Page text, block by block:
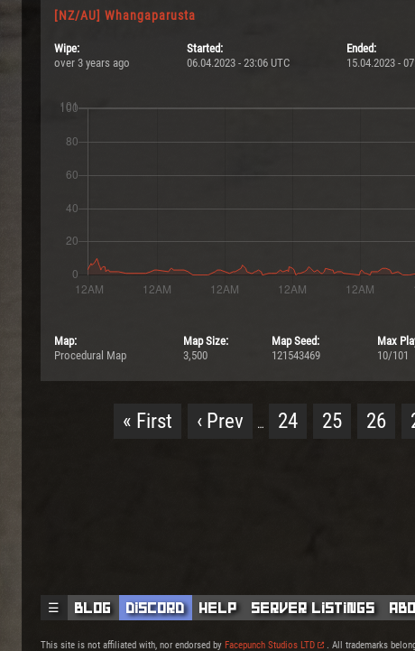
[NZ/AU] Whangaparusta
Wipe:
over 3 years ago
Started:
06.04.2023 - 23:06 UTC
Ended:
15.04.2023 -
Map:
Procedural Map
Map Size:
3,500
Map Seed:
121543469
Max
10/101
« First ‹ Prev … 24 25 26
☰ Blog Discord Help Server Listings
This site is not affiliated with, nor endorsed by Facepunch Studios LTD . All trademarks